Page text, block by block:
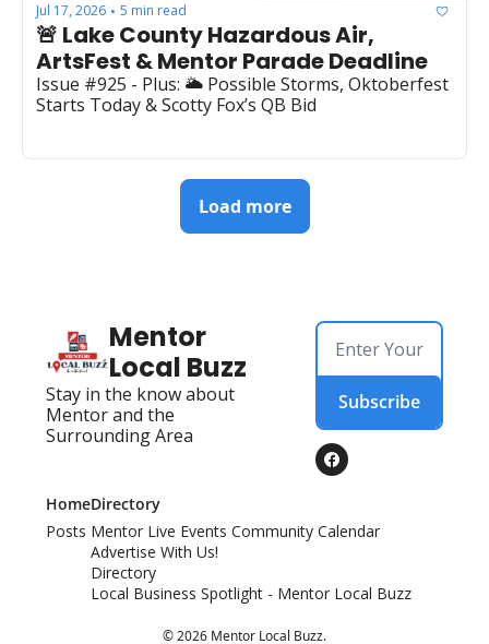
Jul 17, 2026 • 5 min read
🚨 Lake County Hazardous Air,
ArtsFest & Mentor Parade Deadline
Issue #925 - Plus: 🌥️ Possible Storms, Oktoberfest
Starts Today & Scotty Fox’s QB Bid
Load more
Mentor
Local Buzz
Stay in the know about
Mentor and the
Surrounding Area
Subscribe
Home
Posts
Directory
Mentor Live Events Community Calendar
Advertise With Us!
Directory
Local Business Spotlight - Mentor Local Buzz
© 2026 Mentor Local Buzz.